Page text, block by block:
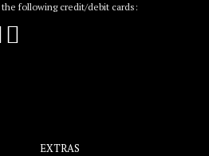
the following credit/debit cards:
EXTRAS